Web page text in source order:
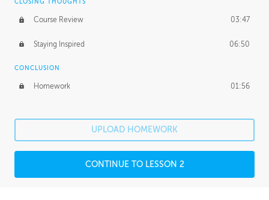
CLOSING THOUGHTS
Course Review 03:47
Staying Inspired 06:50
CONCLUSION
Homework 01:56
UPLOAD HOMEWORK
CONTINUE TO LESSON 2